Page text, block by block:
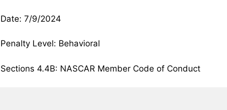
Date: 7/9/2024
Penalty Level: Behavioral
Sections 4.4B: NASCAR Member Code of Conduct